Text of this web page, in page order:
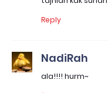
Reply
NadiRah
ala!!!! hurm~